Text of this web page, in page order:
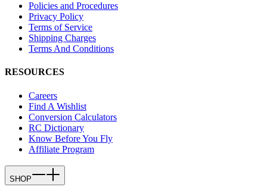
Policies and Procedures
Privacy Policy
Terms of Service
Shipping Charges
Terms And Conditions
RESOURCES
Careers
Find A Wishlist
Conversion Calculators
RC Dictionary
Know Before You Fly
Affiliate Program
SHOP